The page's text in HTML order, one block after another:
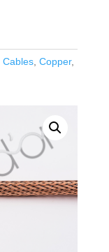
Cables, Copper,